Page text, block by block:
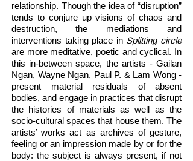
relationship. Though the idea of “disruption”
tends to conjure up visions of chaos and
destruction, the mediations and
interventions taking place in Splitting circle
are more meditative, poetic and cyclical. In
this in-between space, the artists - Gailan
Ngan, Wayne Ngan, Paul P. & Lam Wong -
present material residuals of absent
bodies, and engage in practices that disrupt
the histories of materials as well as the
socio-cultural spaces that house them. The
artists’ works act as archives of gesture,
feeling or an impression made by or for the
body: the subject is always present, if not